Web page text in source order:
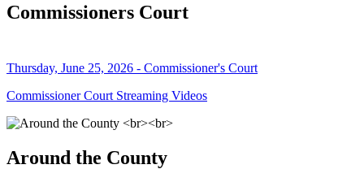
Commissioners Court
Thursday, June 25, 2026 - Commissioner's Court
Commissioner Court Streaming Videos
Around the County